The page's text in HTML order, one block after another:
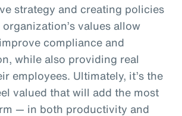
strategy and creating policies
values allow
compliance and
while also providing real
employees. Ultimately, it’s the
valued that will add the most
— in both productivity and